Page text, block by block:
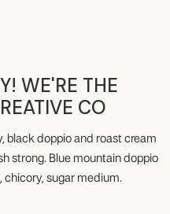
black doppio and roast cream
strong. Blue mountain doppio
chicory, sugar medium.
WE'RE THE
CO